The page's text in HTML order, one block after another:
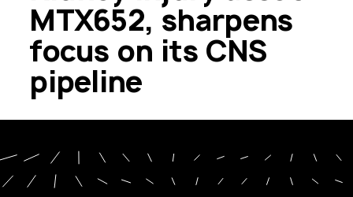
MTX652, sharpens
focus on its CNS
pipeline